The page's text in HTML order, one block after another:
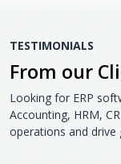
TESTIMONIALS
From our
Looking for ERP
Accounting, HRM,
operations and drive